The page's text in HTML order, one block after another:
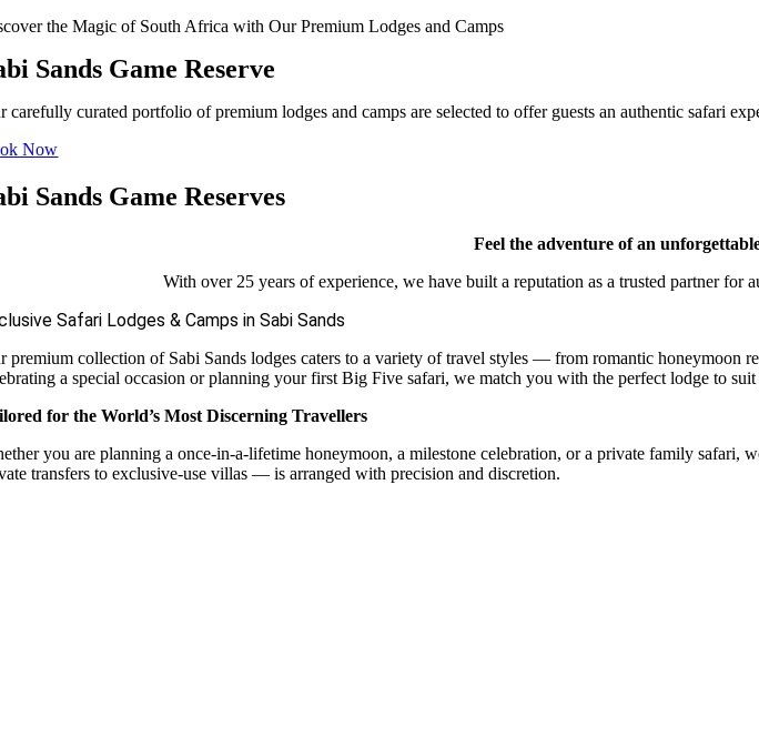
the Magic of South Africa with Our Premium Lodges and Camps
Sands Game Reserve
carefully curated portfolio of premium lodges and camps are selected to offer guests an authentic safari
Now
Sands Game Reserves
Feel the adventure of an
With over 25 years of experience, we have built a reputation as a trusted partner for
Safari Lodges & Camps in Sabi Sands
premium collection of Sabi Sands lodges caters to a variety of travel styles — from romantic honeymoon
a special occasion or planning your first Big Five safari, we match you with the perfect lodge to suit
for the World’s Most Discerning Travellers
you are planning a once-in-a-lifetime honeymoon, a milestone celebration, or a private family
transfers to exclusive-use villas — is arranged with precision and discretion.